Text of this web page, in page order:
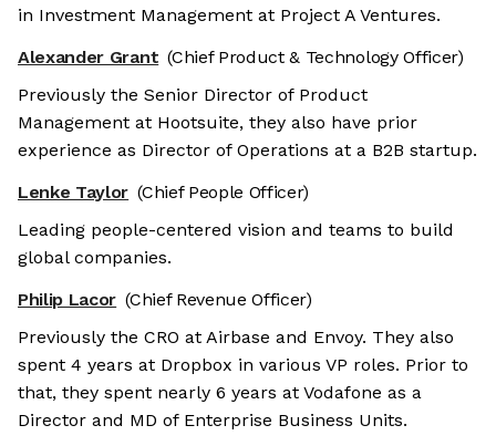
in Investment Management at Project A Ventures.
Alexander Grant (Chief Product & Technology Officer)
Previously the Senior Director of Product
Management at Hootsuite, they also have prior
experience as Director of Operations at a B2B startup.
Lenke Taylor (Chief People Officer)
Leading people-centered vision and teams to build
global companies.
Philip Lacor (Chief Revenue Officer)
Previously the CRO at Airbase and Envoy. They also
spent 4 years at Dropbox in various VP roles. Prior to
that, they spent nearly 6 years at Vodafone as a
Director and MD of Enterprise Business Units.